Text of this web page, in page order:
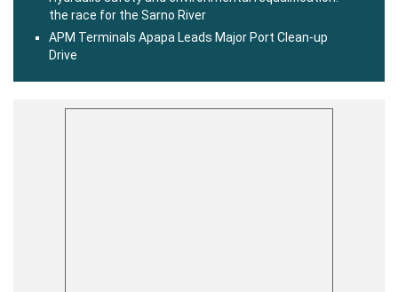
the race for the Sarno River
APM Terminals Apapa Leads Major Port Clean-up
Drive